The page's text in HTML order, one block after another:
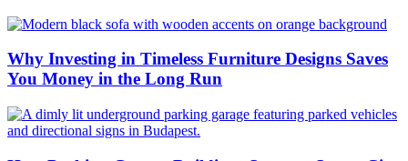
Why Investing in Timeless Furniture Designs Saves
You Money in the Long Run